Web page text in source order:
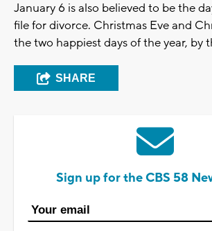
January 6 is also believed to be the
file for divorce. Christmas Eve and
the two happiest days of the year, by
SHARE
Sign up for the CBS 58